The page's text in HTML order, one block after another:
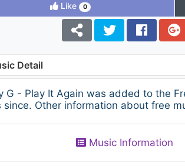
Like 0
Detail
G - Play It Again was added to the
since. Other information about free
Music Information